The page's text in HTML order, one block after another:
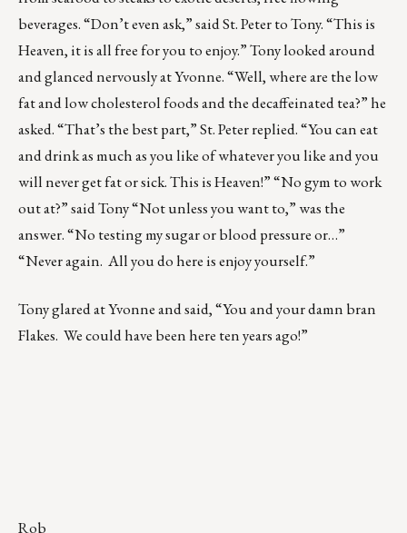
beverages. “Don’t even ask,” said St. Peter to Tony. “This is
Heaven, it is all free for you to enjoy.” Tony looked around
and glanced nervously at Yvonne. “Well, where are the low
fat and low cholesterol foods and the decaffeinated tea?” he
asked. “That’s the best part,” St. Peter replied. “You can eat
and drink as much as you like of whatever you like and you
will never get fat or sick. This is Heaven!” “No gym to work
out at?” said Tony “Not unless you want to,” was the
answer. “No testing my sugar or blood pressure or…”
“Never again. All you do here is enjoy yourself.”
Tony glared at Yvonne and said, “You and your damn bran
Flakes. We could have been here ten years ago!”
Rob